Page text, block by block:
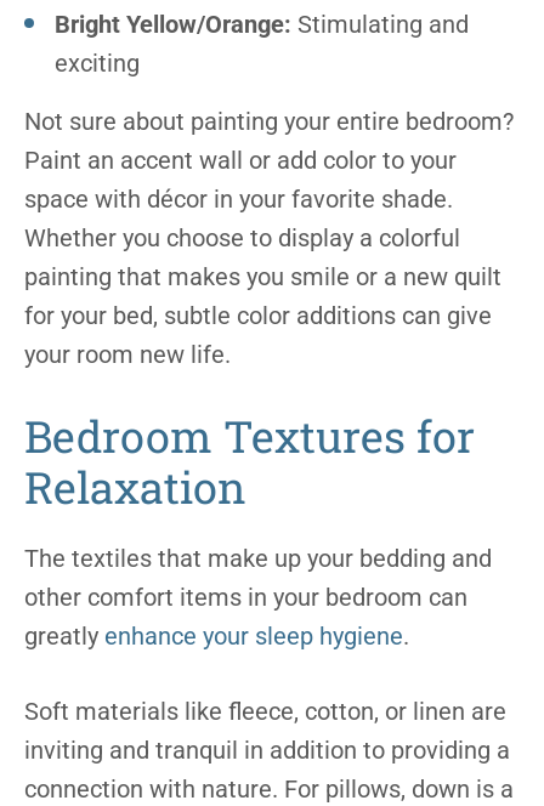
Bright Yellow/Orange: Stimulating and
exciting
Not sure about painting your entire bedroom?
Paint an accent wall or add color to your
space with décor in your favorite shade.
Whether you choose to display a colorful
painting that makes you smile or a new quilt
for your bed, subtle color additions can give
your room new life.
Bedroom Textures for
Relaxation
The textiles that make up your bedding and
other comfort items in your bedroom can
greatly enhance your sleep hygiene.
Soft materials like fleece, cotton, or linen are
inviting and tranquil in addition to providing a
connection with nature. For pillows, down is a